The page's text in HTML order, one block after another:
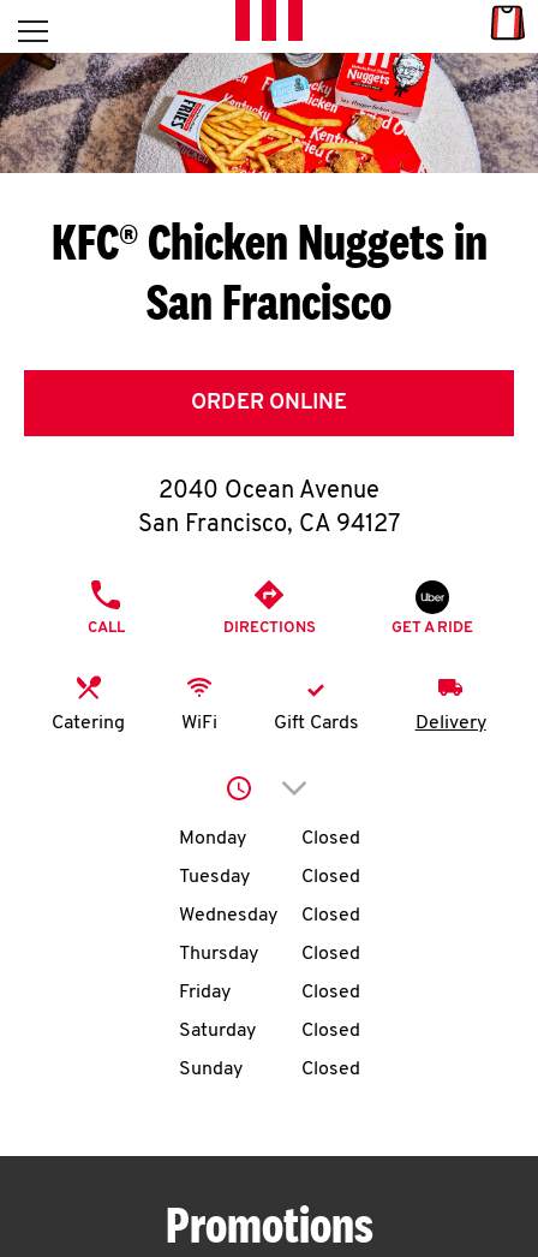
Skip to content
L
E
T
S
G
E
T
O
K
N
account
MENU
Open mobile menu
Return to Nav
KFC® Chicken Nuggets in
San Francisco
ORDER ONLINE
2040 Ocean Avenue
San Francisco, CA 94127
CALL DIRECTIONS GET A RIDE
Catering WiFi Gift Cards Delivery
Click to expand or
Day of the WeekHours
Monday
Closed
Tuesday
Closed
Wednesday
Closed
Thursday
Closed
Friday
Closed
Saturday
Closed
Sunday
Closed
Promotions